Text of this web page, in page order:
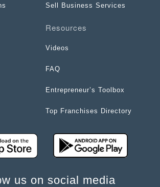
Sell Business Services
Resources
Videos
FAQ
Entrepreneur’s Toolbox
Top Franchises Directory
us on social media